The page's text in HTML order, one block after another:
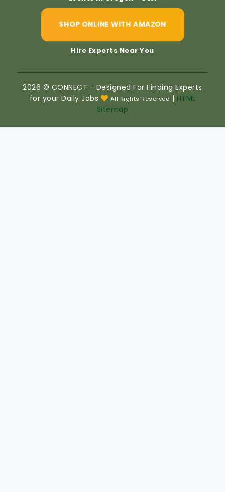
SHOP ONLINE WITH AMAZON
Hire Experts Near You
2026 © CONNECT - Designed For Finding Experts
for your Daily Jobs
All Rights Reserved | HTML
Sitemap